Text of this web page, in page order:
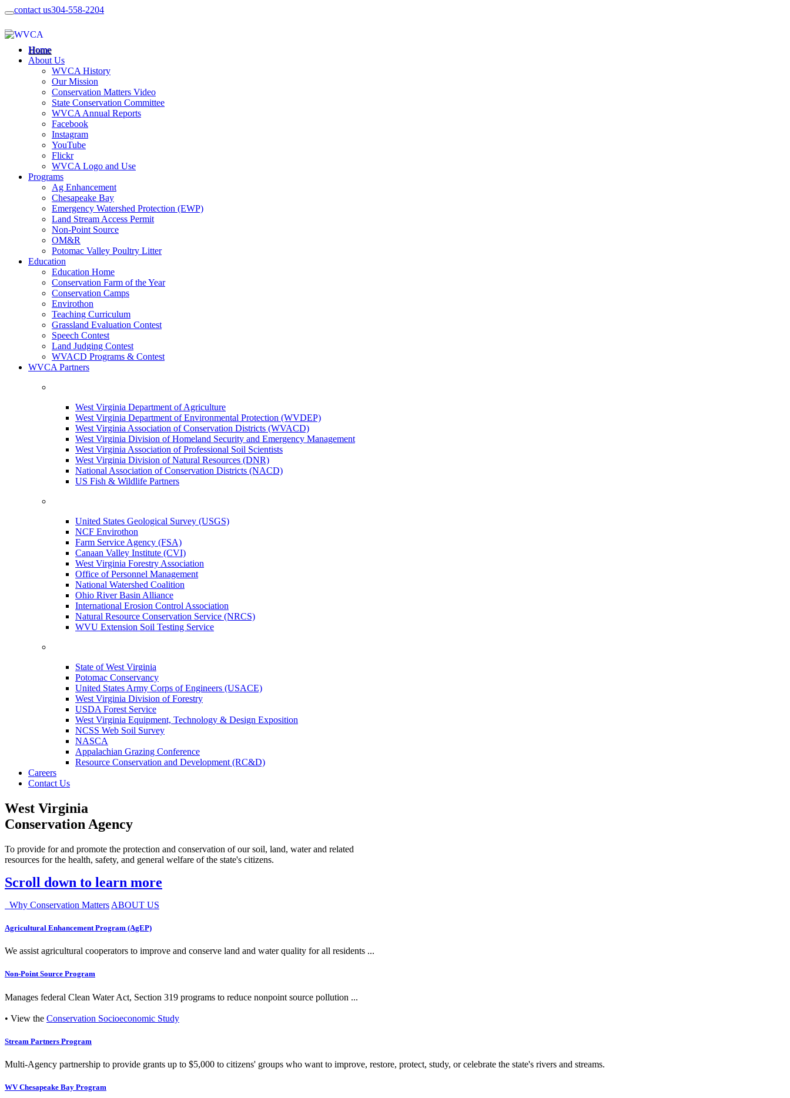
contact us304-558-2204
Home
About Us
WVCA History
Our Mission
Conservation Matters Video
State Conservation Committee
WVCA Annual Reports
Facebook
Instagram
YouTube
Flickr
WVCA Logo and Use
Programs
Ag Enhancement
Chesapeake Bay
Emergency Watershed Protection (EWP)
Land Stream Access Permit
Non-Point Source
OM&R
Potomac Valley Poultry Litter
Education
Education Home
Conservation Farm of the Year
Conservation Camps
Envirothon
Teaching Curriculum
Grassland Evaluation Contest
Speech Contest
Land Judging Contest
WVACD Programs & Contest
WVCA Partners
West Virginia Department of Agriculture
West Virginia Department of Environmental Protection (WVDEP)
West Virginia Association of Conservation Districts (WVACD)
West Virginia Division of Homeland Security and Emergency Management
West Virginia Association of Professional Soil Scientists
West Virginia Division of Natural Resources (DNR)
National Association of Conservation Districts (NACD)
US Fish & Wildlife Partners
United States Geological Survey (USGS)
NCF Envirothon
Farm Service Agency (FSA)
Canaan Valley Institute (CVI)
West Virginia Forestry Association
Office of Personnel Management
National Watershed Coalition
Ohio River Basin Alliance
International Erosion Control Association
Natural Resource Conservation Service (NRCS)
WVU Extension Soil Testing Service
State of West Virginia
Potomac Conservancy
United States Army Corps of Engineers (USACE)
West Virginia Division of Forestry
USDA Forest Service
West Virginia Equipment, Technology & Design Exposition
NCSS Web Soil Survey
NASCA
Appalachian Grazing Conference
Resource Conservation and Development (RC&D)
Careers
Contact Us
West Virginia
Conservation Agency
To provide for and promote the protection and conservation of our soil, land, water and related
resources for the health, safety, and general welfare of the state's citizens.
Scroll down to learn more
Why Conservation Matters ABOUT US
Agricultural Enhancement Program (AgEP)
We assist agricultural cooperators to improve and conserve land and water quality for all residents ...
Non-Point Source Program
Manages federal Clean Water Act, Section 319 programs to reduce nonpoint source pollution ...
• View the Conservation Socioeconomic Study
Stream Partners Program
Multi-Agency partnership to provide grants up to $5,000 to citizens' groups who want to improve, restore, protect, study, or celebrate the state's rivers and streams.
WV Chesapeake Bay Program